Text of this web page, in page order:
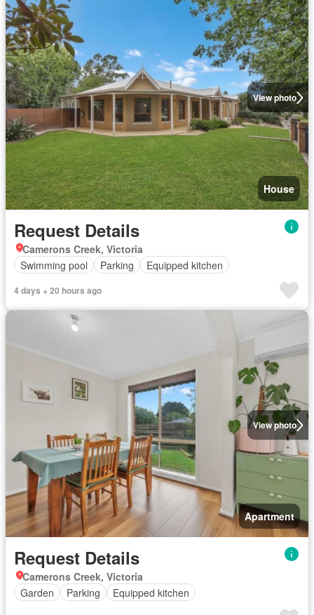
View photo
House
Request Details
Camerons Creek, Victoria
Swimming pool
Parking Equipped kitchen
4 days + 20 hours ago
View photo
Apartment
Request Details
Camerons Creek, Victoria
Garden
Parking Equipped kitchen